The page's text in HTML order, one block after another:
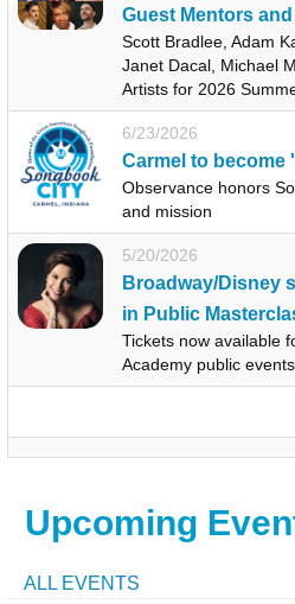
Guest Mentors
Scott Bradlee, Adam
Janet Dacal, Michael
Artists for 2026
6/23/2026
Carmel to
Observance honors
and mission
5/20/2026
Broadway/Disney
in Public
Tickets now available
Academy public events
Upcoming
ALL EVENTS